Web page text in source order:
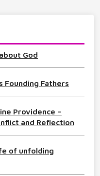
God
Founding Fathers
Providence –
and Reflection
of unfolding